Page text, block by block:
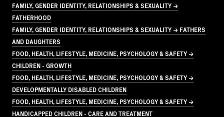
FAMILY, GENDER IDENTITY, RELATIONSHIPS & SEXUALITY →
FATHERHOOD
FAMILY, GENDER IDENTITY, RELATIONSHIPS & SEXUALITY → FATHERS
AND DAUGHTERS
FOOD, HEALTH, LIFESTYLE, MEDICINE, PSYCHOLOGY & SAFETY →
CHILDREN - GROWTH
FOOD, HEALTH, LIFESTYLE, MEDICINE, PSYCHOLOGY & SAFETY →
DEVELOPMENTALLY DISABLED CHILDREN
FOOD, HEALTH, LIFESTYLE, MEDICINE, PSYCHOLOGY & SAFETY →
HANDICAPPED CHILDREN - CARE AND TREATMENT